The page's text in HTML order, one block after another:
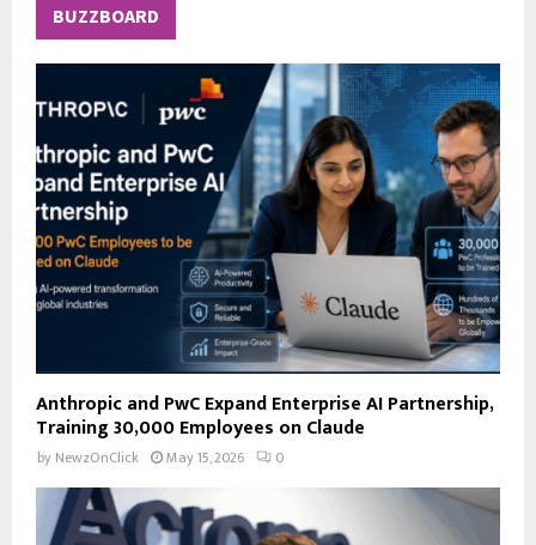
h
f
r
A
R
C
H
BUZZBOARD
Anthropic and PwC Expand Enterprise AI Partnership,
Training 30,000 Employees on Claude
by NewzOnClick May 15, 2026 0